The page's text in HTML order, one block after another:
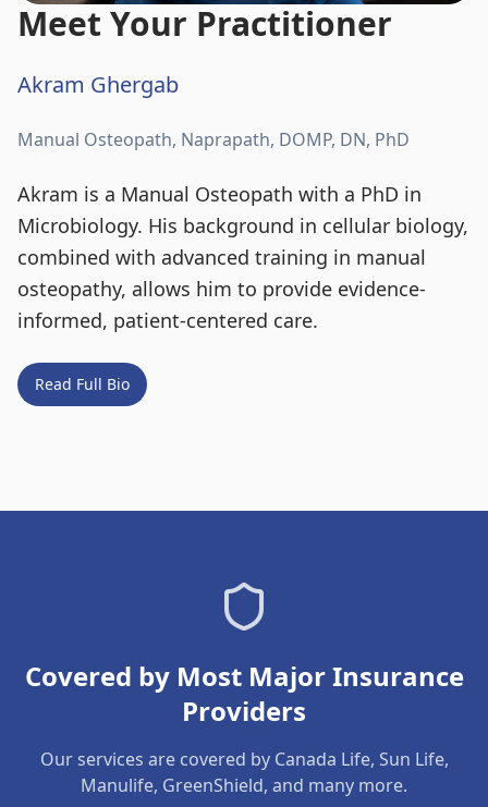
Meet Your Practitioner
Akram Ghergab
Manual Osteopath, Naprapath, DOMP, DN, PhD
Akram is a Manual Osteopath with a PhD in
Microbiology. His background in cellular biology,
combined with advanced training in manual
osteopathy, allows him to provide evidence-
informed, patient-centered care.
Read Full Bio
Covered by Most Major Insurance
Providers
Our services are covered by Canada Life, Sun Life,
Manulife, GreenShield, and many more.